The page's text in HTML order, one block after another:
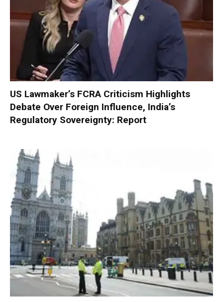
US Lawmaker’s FCRA Criticism Highlights
Debate Over Foreign Influence, India’s
Regulatory Sovereignty: Report